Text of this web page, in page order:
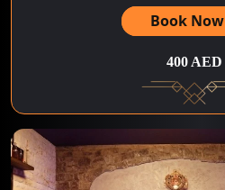
Book Now
400 AED